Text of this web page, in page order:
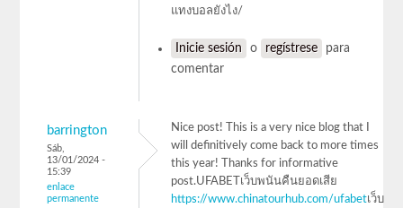
แทงบอลยังไง/
Inicie sesión o regístrese
para
comentar
barrington
Sáb,
13/01/2024 -
15:39
enlace
permanente
Nice post! This is a very nice blog that I
will definitively come back to more times
this year! Thanks for informative
post.UFABETเว็บพนันคืนยอดเสีย
https://www.chinatourhub.com/ufabetเว็บ